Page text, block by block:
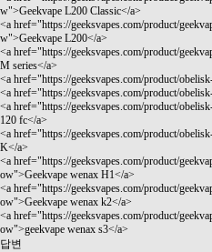
w">Geekvape L200 Classic</a>
<a href="https://geeksvapes.com/product/
w">Geekvape L200</a>
<a href="https://geeksvapes.com/product/
M series</a>
<a href="https://geeksvapes.com/product/
<a href="https://geeksvapes.com/product/
<a href="https://geeksvapes.com/product/
120 fc</a>
<a href="https://geeksvapes.com/product/
K</a>
<a href="https://geeksvapes.com/product/
ow">Geekvape wenax H1</a>
<a href="https://geeksvapes.com/product/
ow">Geekvape wenax k2</a>
<a href="https://geeksvapes.com/product/
ow">geekvape wenax s3</a>
답변